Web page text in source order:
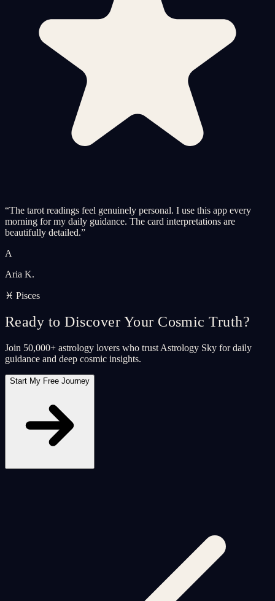
“The tarot readings feel genuinely personal. I use this app every
morning for my daily guidance. The card interpretations are
beautifully detailed.”
A
Aria K.
♓ Pisces
Ready to Discover Your Cosmic Truth?
Join 50,000+ astrology lovers who trust Astrology Sky for daily
guidance and deep cosmic insights.
Start My Free Journey